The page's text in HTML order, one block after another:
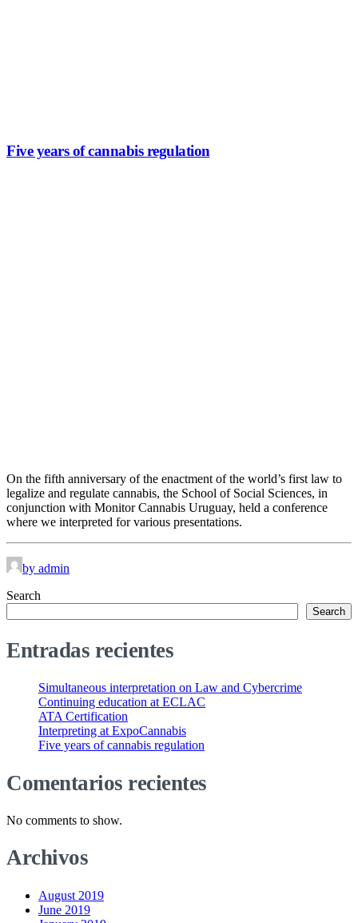
Five years of cannabis regulation
On the fifth anniversary of the enactment of the world’s first law to
legalize and regulate cannabis, the School of Social Sciences, in
conjunction with Monitor Cannabis Uruguay, held a conference
where we interpreted for various presentations.
by admin
Search
Search
Entradas recientes
Simultaneous interpretation on Law and Cybercrime
Continuing education at ECLAC
ATA Certification
Interpreting at ExpoCannabis
Five years of cannabis regulation
Comentarios recientes
No comments to show.
Archivos
August 2019
June 2019